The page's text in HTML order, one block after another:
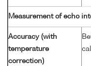
Measurement of echo
Accuracy (with
temperature
correction)